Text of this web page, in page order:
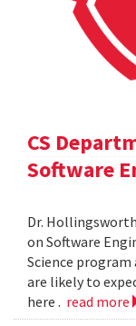
CS
Software
Dr.
on Software
Science
are likely to
here . read more